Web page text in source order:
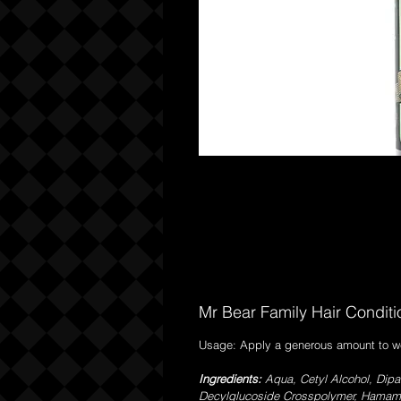
Mr Bear Family Hair
Usage: Apply a generous amount to
Ingredients: Aqua, Cetyl Alcohol,
Decylglucoside Crosspolymer,